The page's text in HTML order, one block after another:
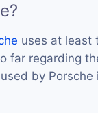
uses at least
far regarding
by Porsche